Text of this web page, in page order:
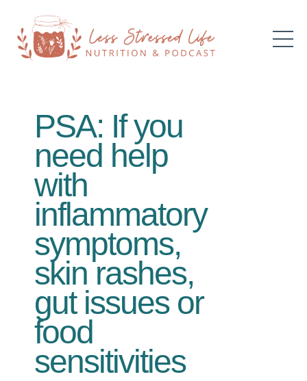
PSA: If you
need help
with
inflammatory
symptoms,
skin rashes,
gut issues or
food
sensitivities